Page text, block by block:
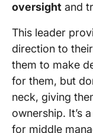
oversight and
This leader
direction to
them to make
for them, but
neck, giving
ownership. It’s
for middle